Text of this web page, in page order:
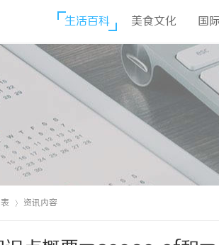
生活百科 美食文化 国
资讯内容